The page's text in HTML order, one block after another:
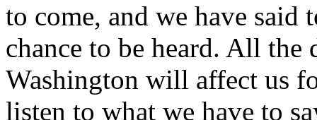
to come, and we have
chance to be heard. All the
Washington will affect us
listen to what we have to